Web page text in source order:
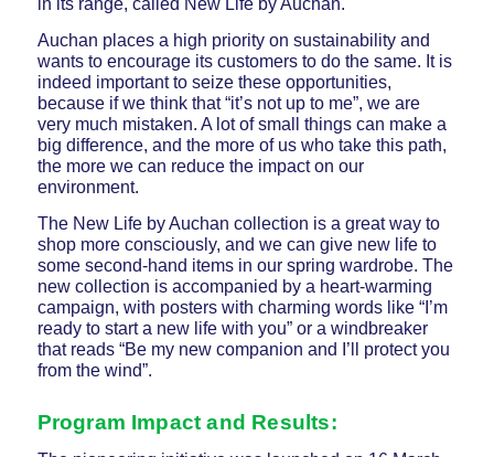
in its range, called New Life by Auchan.
Auchan places a high priority on sustainability and
wants to encourage its customers to do the same. It is
indeed important to seize these opportunities,
because if we think that “it’s not up to me”, we are
very much mistaken. A lot of small things can make a
big difference, and the more of us who take this path,
the more we can reduce the impact on our
environment.
The New Life by Auchan collection is a great way to
shop more consciously, and we can give new life to
some second-hand items in our spring wardrobe. The
new collection is accompanied by a heart-warming
campaign, with posters with charming words like “I’m
ready to start a new life with you” or a windbreaker
that reads “Be my new companion and I’ll protect you
from the wind”.
Program Impact and Results: